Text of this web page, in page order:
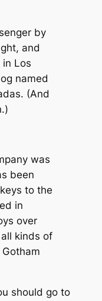
by
and
Los
named
(And
was
been
to the
in
over
kinds of
should go to